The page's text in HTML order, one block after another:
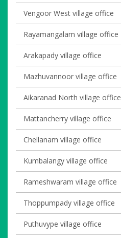
Vengoor West village office
Rayamangalam village office
Arakapady village office
Mazhuvannoor village office
Aikaranad North village office
Mattancherry village office
Chellanam village office
Kumbalangy village office
Rameshwaram village office
Thoppumpady village office
Puthuvype village office